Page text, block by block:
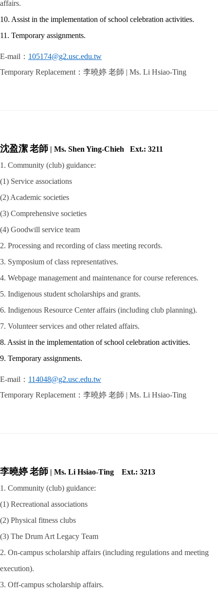
affairs.
10. Assist in the implementation of school celebration activities.
11. Temporary assignments.
E-mail ： 105174@g2.usc.edu.tw
Temporary Replacement ：李曉婷 老師 | Ms. Li Hsiao-Ting
沈盈潔老師 | Ms. Shen Ying-Chieh Ext.: 3211
1. Community (club) guidance:
(1) Service associations
(2) Academic societies
(3) Comprehensive societies
(4) Goodwill service team
2. Processing and recording of class meeting records.
3. Symposium of class representatives.
4. Webpage management and maintenance for course references.
5. Indigenous student scholarships and grants.
6. Indigenous Resource Center affairs (including club planning).
7. Volunteer services and other related affairs.
8. Assist in the implementation of school celebration activities.
9. Temporary assignments.
E-mail ： 114048@g2.usc.edu.tw
Temporary Replacement ：李曉婷 老師 | Ms. Li Hsiao-Ting
李曉婷老師 | Ms. Li Hsiao-Ting Ext.: 3213
1. Community (club) guidance:
(1) Recreational associations
(2) Physical fitness clubs
(3) The Drum Art Legacy Team
2. On-campus scholarship affairs (including regulations and meeting
execution).
3. Off-campus scholarship affairs.